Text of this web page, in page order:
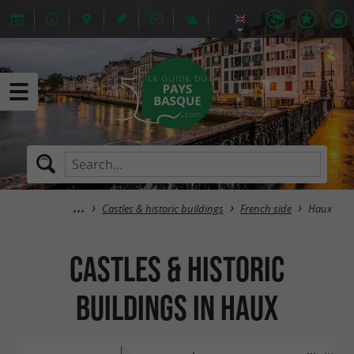
Castles & historic buildings French side Haux
Castles & historic
buildings in Haux